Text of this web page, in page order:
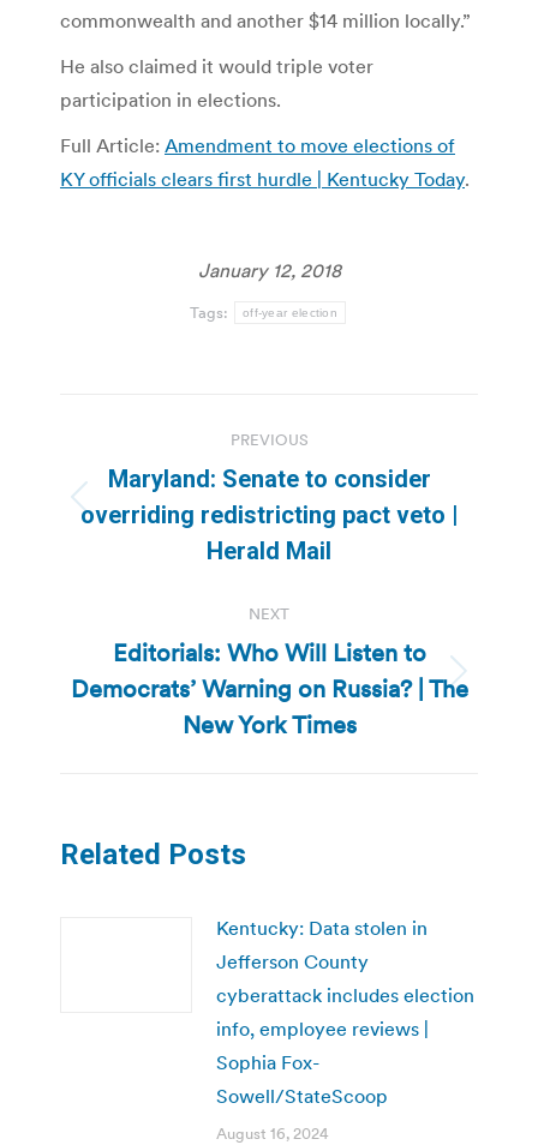
commonwealth and another $14 million locally.”
He also claimed it would triple voter
participation in elections.
Full Article: Amendment to move elections of
KY officials clears first hurdle | Kentucky Today.
January 12, 2018
Tags: off-year election
navigation
PREVIOUS
Previous
post:
Maryland: Senate to consider
overriding redistricting pact veto |
Herald Mail
NEXT
Next
post:
Editorials: Who Will Listen to
Democrats’ Warning on Russia? | The
New York Times
Related Posts
Kentucky: Data stolen in
Jefferson County
cyberattack includes election
info, employee reviews |
Sophia Fox-
Sowell/StateScoop
August 16, 2024